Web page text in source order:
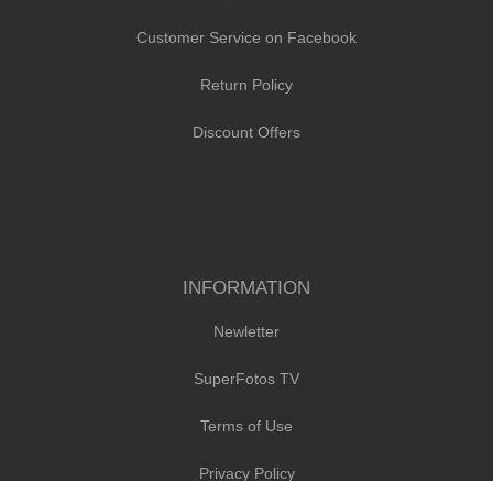
Customer Service on Facebook
Return Policy
Discount Offers
INFORMATION
Newletter
SuperFotos TV
Terms of Use
Privacy Policy